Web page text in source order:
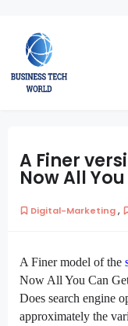
A Finer
Now All
Digital-Marketing,
A Finermodel of the
Now All You Can
Does search engine
approximately the